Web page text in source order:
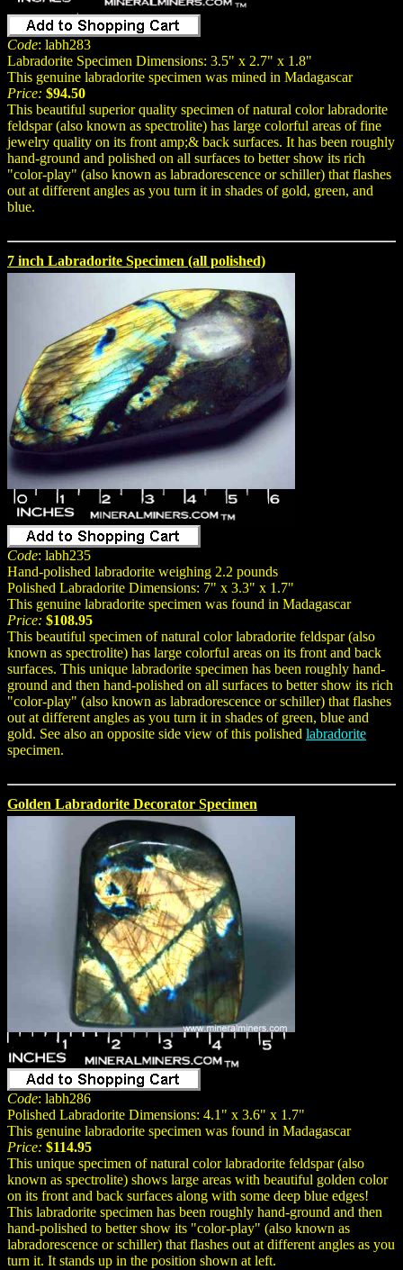
Code: labh283
Labradorite Specimen Dimensions: 3.5" x 2.7" x 1.8"
This genuine labradorite specimen was mined in Madagascar
Price: $94.50
This beautiful superior quality specimen of natural color labradorite
feldspar (also known as spectrolite) has large colorful areas of fine
jewelry quality on its front amp;& back surfaces. It has been roughly
hand-ground and polished on all surfaces to better show its rich
"color-play" (also known as labradorescence or schiller) that flashes
out at different angles as you turn it in shades of gold, green, and
blue.
7 inch Labradorite Specimen (all polished)
Code: labh235
Hand-polished labradorite weighing 2.2 pounds
Polished Labradorite Dimensions: 7" x 3.3" x 1.7"
This genuine labradorite specimen was found in Madagascar
Price: $108.95
This beautiful specimen of natural color labradorite feldspar (also
known as spectrolite) has large colorful areas on its front and back
surfaces. This unique labradorite specimen has been roughly hand-
ground and then hand-polished on all surfaces to better show its rich
"color-play" (also known as labradorescence or schiller) that flashes
out at different angles as you turn it in shades of green, blue and
gold. See also an opposite side view of this polished labradorite
specimen.
Golden Labradorite Decorator Specimen
Code: labh286
Polished Labradorite Dimensions: 4.1" x 3.6" x 1.7"
This genuine labradorite specimen was found in Madagascar
Price: $114.95
This unique specimen of natural color labradorite feldspar (also
known as spectrolite) shows large areas with beautiful golden color
on its front and back surfaces along with some deep blue edges!
This labradorite specimen has been roughly hand-ground and then
hand-polished to better show its "color-play" (also known as
labradorescence or schiller) that flashes out at different angles as you
turn it. It stands up in the position shown at left.